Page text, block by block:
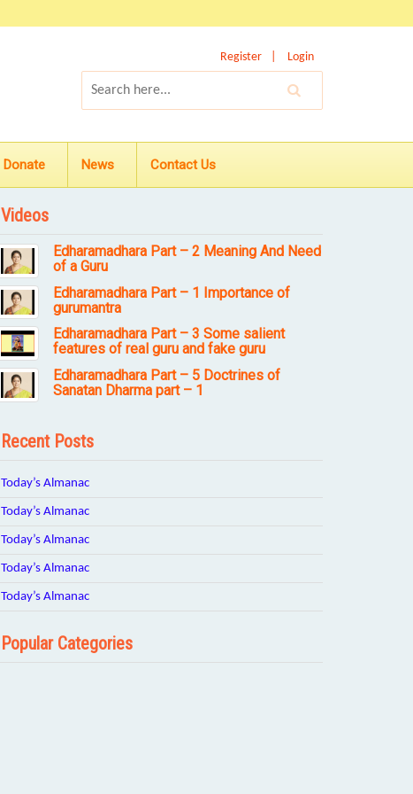
Register Login
Donate News Contact Us
Videos
Edharamadhara Part – 2 Meaning And Need
of a Guru
Edharamadhara Part – 1 Importance of
gurumantra
Edharamadhara Part – 3 Some salient
features of real guru and fake guru
Edharamadhara Part – 5 Doctrines of
Sanatan Dharma part – 1
Recent Posts
Today’s Almanac
Today’s Almanac
Today’s Almanac
Today’s Almanac
Today’s Almanac
Popular Categories